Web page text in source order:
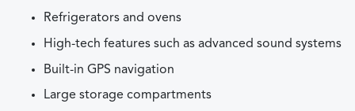
Refrigerators and ovens
High-tech features such as advanced sound systems
Built-in GPS navigation
Large storage compartments